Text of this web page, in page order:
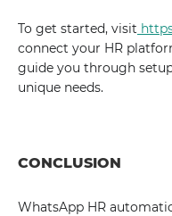
To get started, visit
connect your HR
guide you through
unique needs.
CONCLUSION
WhatsApp HR